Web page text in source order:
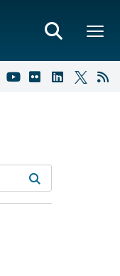
results
filters